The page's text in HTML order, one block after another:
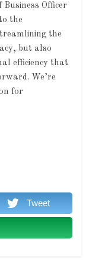
Officer
the
the
but also
efficiency that
We’re
for
Tweet